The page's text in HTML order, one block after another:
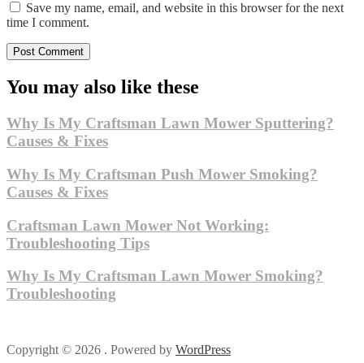
Save my name, email, and website in this browser for the next
time I comment.
You may also like these
Why Is My Craftsman Lawn Mower Sputtering?
Causes & Fixes
Why Is My Craftsman Push Mower Smoking?
Causes & Fixes
Craftsman Lawn Mower Not Working:
Troubleshooting Tips
Why Is My Craftsman Lawn Mower Smoking?
Troubleshooting
Copyright © 2026 . Powered by WordPress